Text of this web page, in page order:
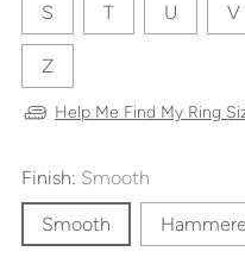
S T U V
Z
Help Me Find My Ring
Finish: Smooth
Smooth